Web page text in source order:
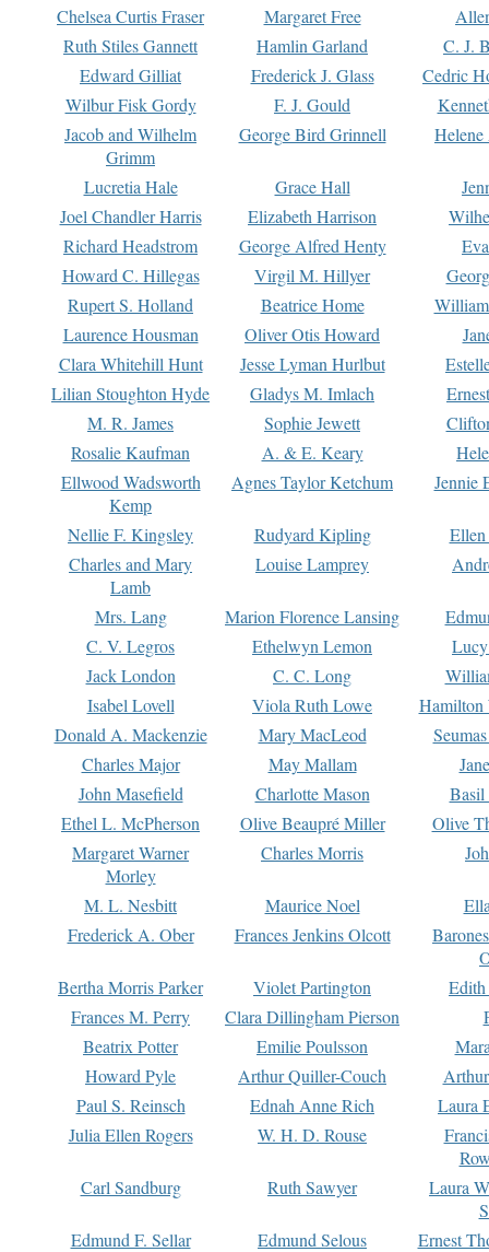
Chelsea Curtis Fraser Margaret Free
Ruth Stiles Gannett
Hamlin Garland
C. J.
Edward Gilliat
Frederick J. Glass
Cedric
Wilbur Fisk Gordy
F. J. Gould
Jacob and Wilhelm
Grimm
George Bird Grinnell
Lucretia Hale Grace Hall
Joel Chandler Harris
Elizabeth Harrison
Richard Headstrom
George Alfred Henty
Howard C. Hillegas
Virgil M. Hillyer
Rupert S. Holland
Beatrice Home
Laurence Housman
Oliver Otis Howard
Clara Whitehill Hunt
Jesse Lyman Hurlbut
Lilian Stoughton Hyde
Gladys M. Imlach
M. R. James
Sophie Jewett
Rosalie Kaufman
A. & E. Keary
Ellwood Wadsworth
Kemp
Agnes Taylor Ketchum Jennie
Nellie F. Kingsley Rudyard Kipling
Charles and Mary
Lamb
Louise Lamprey
Mrs. Lang Marion Florence Lansing
C. V. Legros
Ethelwyn Lemon
Jack London
C. C. Long
Isabel Lovell
Viola Ruth Lowe
Hamilton
Donald A. Mackenzie
Mary MacLeod
Charles Major
May Mallam
John Masefield
Charlotte Mason
Basil
Ethel L. McPherson
Olive Beaupré Miller
Olive
Margaret Warner
Morley
Charles Morris
M. L. Nesbitt Maurice Noel
Frederick A. Ober
Frances Jenkins Olcott
Bertha Morris Parker
Violet Partington
Frances M. Perry
Clara Dillingham Pierson
Beatrix Potter
Emilie Poulsson
Howard Pyle
Arthur Quiller-Couch
Paul S. Reinsch
Ednah Anne Rich
Laura
Julia Ellen Rogers
W. H. D. Rouse
Carl Sandburg
Ruth Sawyer
Laura
Edmund F. Sellar
Edmund Selous
Ernest